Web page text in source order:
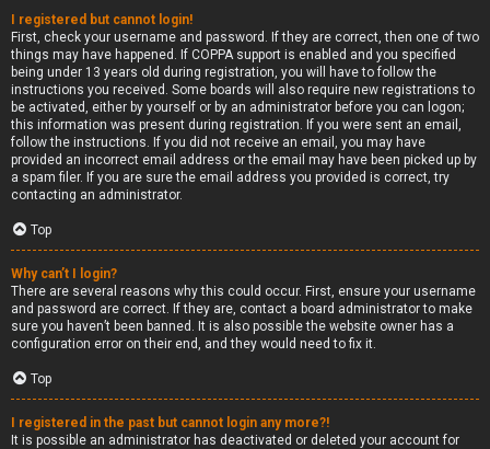
I registered but cannot login!
First, check your username and password. If they are correct, then one of two
things may have happened. If COPPA support is enabled and you specified
being under 13 years old during registration, you will have to follow the
instructions you received. Some boards will also require new registrations to
be activated, either by yourself or by an administrator before you can logon;
this information was present during registration. If you were sent an email,
follow the instructions. If you did not receive an email, you may have
provided an incorrect email address or the email may have been picked up by
a spam filer. If you are sure the email address you provided is correct, try
contacting an administrator.
Top
Why can’t I login?
There are several reasons why this could occur. First, ensure your username
and password are correct. If they are, contact a board administrator to make
sure you haven’t been banned. It is also possible the website owner has a
configuration error on their end, and they would need to fix it.
Top
I registered in the past but cannot login any more?!
It is possible an administrator has deactivated or deleted your account for